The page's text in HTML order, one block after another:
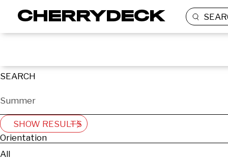
SEARCH
SHOW RESULTS
Orientation
All